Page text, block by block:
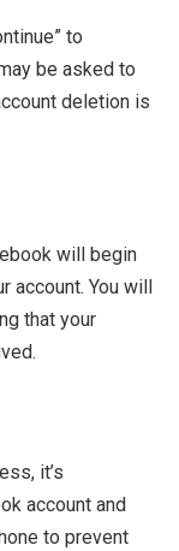
to
be asked to
deletion is
will begin
You will
that your
it’s
account and
to prevent